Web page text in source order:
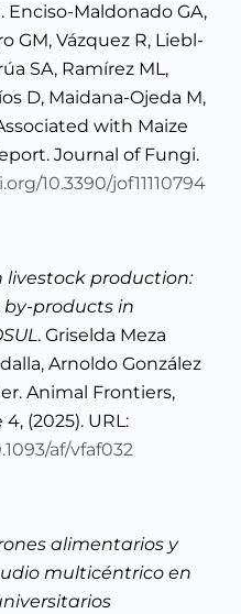
. Enciso-Maldonado GA,
GM, Vázquez R, Liebl-
SA, Ramírez ML,
D, Maidana-Ojeda M,
with Maize
Journal of Fungi.
10.3390/jof11110794
livestock production:
products in
. Griselda Meza
Arnoldo González
Animal Frontiers,
(2025). URL:
af/vfaf032
alimentarios y
multicéntrico en